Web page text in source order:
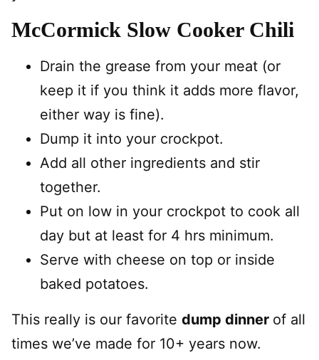
McCormick Slow Cooker Chili
Drain the grease from your meat (or
keep it if you think it adds more flavor,
either way is fine).
Dump it into your crockpot.
Add all other ingredients and stir
together.
Put on low in your crockpot to cook all
day but at least for 4 hrs minimum.
Serve with cheese on top or inside
baked potatoes.
This really is our favorite dump dinner of all
times we’ve made for 10+ years now.